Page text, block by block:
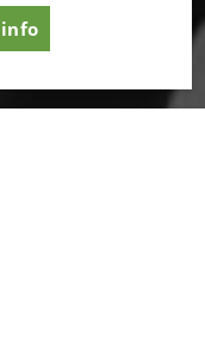
out of tracker